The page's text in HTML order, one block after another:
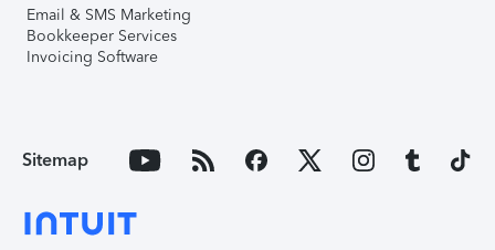
Email & SMS Marketing
Bookkeeper Services
Invoicing Software
Sitemap